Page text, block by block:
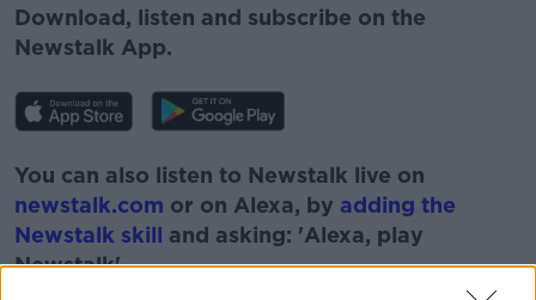
Download, listen and subscribe on the
Newstalk App.
You can also listen to Newstalk live on
newstalk.com or on Alexa, by adding the
Newstalk skill and asking: 'Alexa, play
Newstalk'.